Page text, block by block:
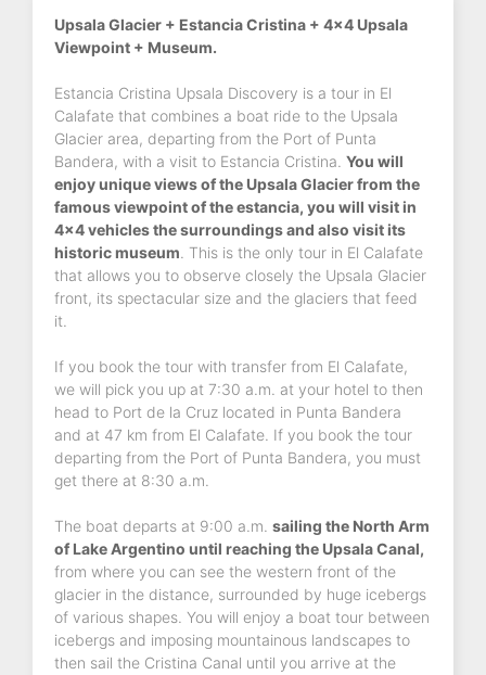
Upsala Glacier + Estancia Cristina + 4x4 Upsala
Viewpoint + Museum.
Estancia Cristina Upsala Discovery is a tour in El
Calafate that combines a boat ride to the Upsala
Glacier area, departing from the Port of Punta
Bandera, with a visit to Estancia Cristina. You will
enjoy unique views of the Upsala Glacier from the
famous viewpoint of the estancia, you will visit in
4x4 vehicles the surroundings and also visit its
historic museum . This is the only tour in El Calafate
that allows you to observe closely the Upsala Glacier
front, its spectacular size and the glaciers that feed
it.
If you book the tour with transfer from El Calafate,
we will pick you up at 7:30 a.m. at your hotel to then
head to Port de la Cruz located in Punta Bandera
and at 47 km from El Calafate. If you book the tour
departing from the Port of Punta Bandera, you must
get there at 8:30 a.m.
The boat departs at 9:00 a.m. sailing the North Arm
of Lake Argentino until reaching the Upsala Canal,
from where you can see the western front of the
glacier in the distance, surrounded by huge icebergs
of various shapes. You will enjoy a boat tour between
icebergs and imposing mountainous landscapes to
then sail the Cristina Canal until you arrive at the